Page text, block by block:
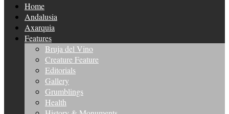
Home
Andalusia
Axarquia
Features
Bruja del Vino
Creature Feature
Editorials
Gallery
Grumblings
Health